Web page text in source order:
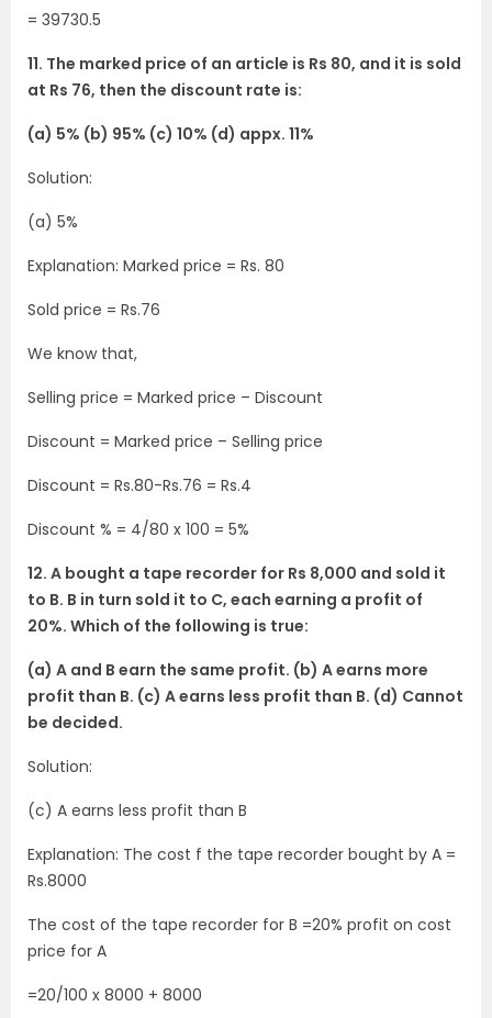
= 39730.5
11. The marked price of an article is Rs 80, and it is sold
at Rs 76, then the discount rate is:
(a) 5% (b) 95% (c) 10% (d) appx. 11%
Solution:
(a) 5%
Explanation: Marked price = Rs. 80
Sold price = Rs.76
We know that,
Selling price = Marked price – Discount
Discount = Marked price – Selling price
Discount = Rs.80-Rs.76 = Rs.4
Discount % = 4/80 x 100 = 5%
12. A bought a tape recorder for Rs 8,000 and sold it
to B. B in turn sold it to C, each earning a profit of
20%. Which of the following is true:
(a) A and B earn the same profit. (b) A earns more
profit than B. (c) A earns less profit than B. (d) Cannot
be decided.
Solution:
(c) A earns less profit than B
Explanation: The cost f the tape recorder bought by A =
Rs.8000
The cost of the tape recorder for B =20% profit on cost
price for A
=20/100 x 8000 + 8000